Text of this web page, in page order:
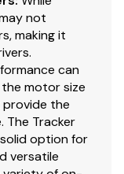
not
making it
can
motor size
the
The Tracker
option for
versatile